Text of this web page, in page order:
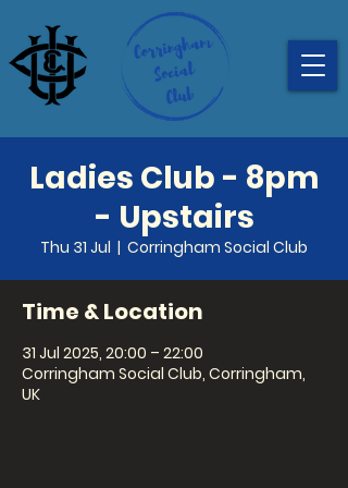
Ladies Club - 8pm
- Upstairs
Thu 31 Jul
  |
Corringham Social Club
Time & Location
31 Jul 2025, 20:00 – 22:00
Corringham Social Club, Corringham,
UK